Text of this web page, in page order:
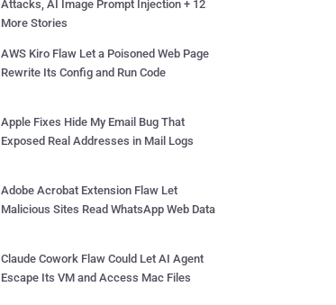
Attacks, AI Image Prompt Injection + 12
More Stories
AWS Kiro Flaw Let a Poisoned Web Page
Rewrite Its Config and Run Code
Apple Fixes Hide My Email Bug That
Exposed Real Addresses in Mail Logs
Adobe Acrobat Extension Flaw Let
Malicious Sites Read WhatsApp Web Data
Claude Cowork Flaw Could Let AI Agent
Escape Its VM and Access Mac Files